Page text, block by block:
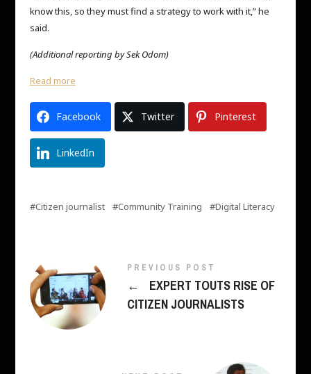
know this, so they must find a strategy to work with it,” he
said.
(Additional reporting by Sek Odom)
Read more
Facebook Twitter Pinterest
LinkedIn
Citizen journalist Community Training Digital Literacy
PREVIOUS POST
←
EXPERT TOUTS RISE OF
CITIZEN JOURNALISTS